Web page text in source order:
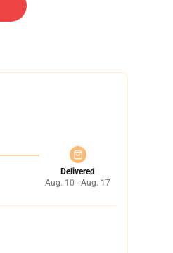
Delivered
Aug. 10 - Aug. 17